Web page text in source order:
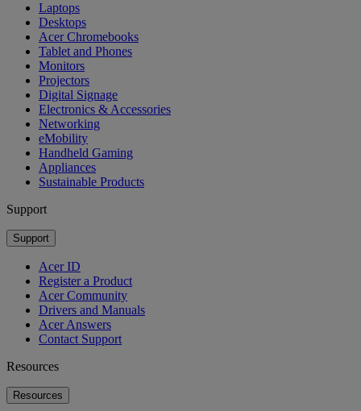
Laptops
Desktops
Acer Chromebooks
Tablet and Phones
Monitors
Projectors
Digital Signage
Electronics & Accessories
Networking
eMobility
Handheld Gaming
Appliances
Sustainable Products
Support
Support
Acer ID
Register a Product
Acer Community
Drivers and Manuals
Acer Answers
Contact Support
Resources
Resources